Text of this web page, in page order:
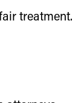
treatment.